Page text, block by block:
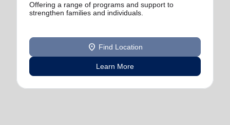
Offering a range of programs and support to
strengthen families and individuals.
location_on Find Location
Learn More